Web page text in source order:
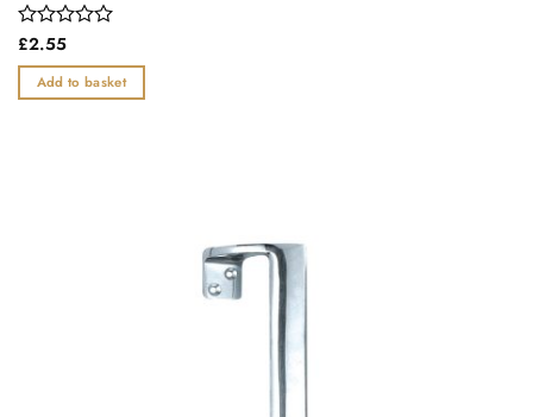
Rated
out
of
£2.55
Add to basket